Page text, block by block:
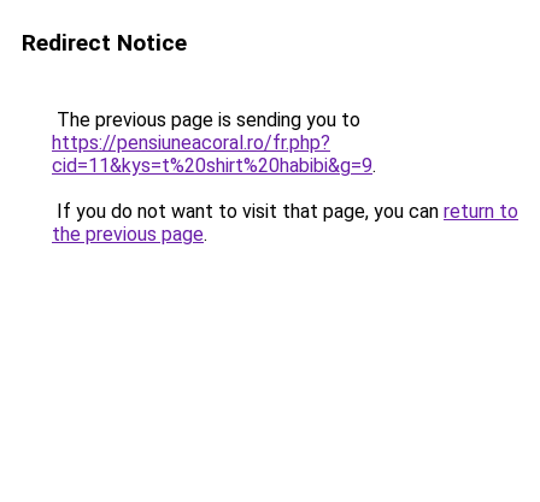
Redirect Notice
The previous page is sending you to
https://pensiuneacoral.ro/fr.php?
cid=11&kys=t%20shirt%20habibi&g=9.
If you do not want to visit that page, you can return to
the previous page.